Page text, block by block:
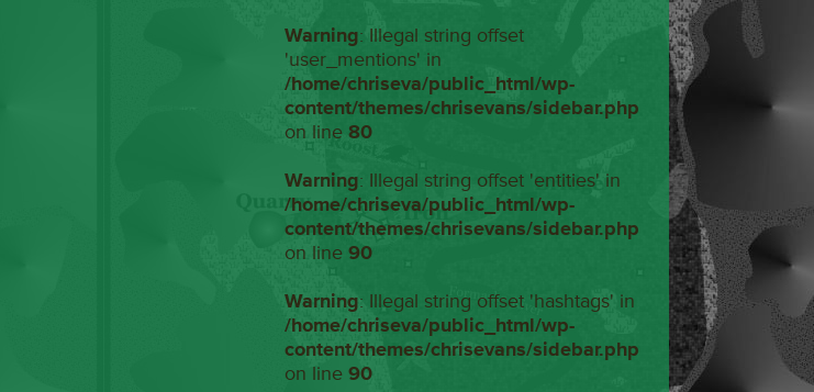
Warning: Illegal string offset
'user_mentions' in
/home/chriseva/public_html/wp-
content/themes/chrisevans/sidebar.php
on line 80
Warning: Illegal string offset 'entities' in
/home/chriseva/public_html/wp-
content/themes/chrisevans/sidebar.php
on line 90
Warning: Illegal string offset 'hashtags' in
/home/chriseva/public_html/wp-
content/themes/chrisevans/sidebar.php
on line 90